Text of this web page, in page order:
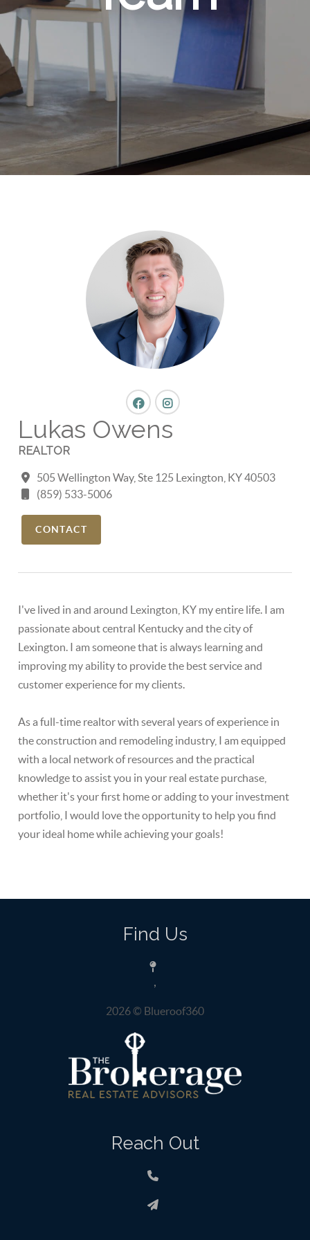
Lukas Owens
REALTOR
505 Wellington Way, Ste 125 Lexington, KY 40503
(859) 533-5006
CONTACT
I've lived in and around Lexington, KY my entire life. I am
passionate about central Kentucky and the city of
Lexington. I am someone that is always learning and
improving my ability to provide the best service and
customer experience for my clients.
As a full-time realtor with several years of experience in
the construction and remodeling industry, I am equipped
with a local network of resources and the practical
knowledge to assist you in your real estate purchase,
whether it's your first home or adding to your investment
portfolio, I would love the opportunity to help you find
your ideal home while achieving your goals!
Find Us
,
2026© Blueroof360
Reach Out